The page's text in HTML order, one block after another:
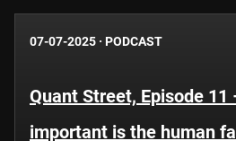
07-07-2025 · PODCAST
Quant Street, Episode 11
important is the human